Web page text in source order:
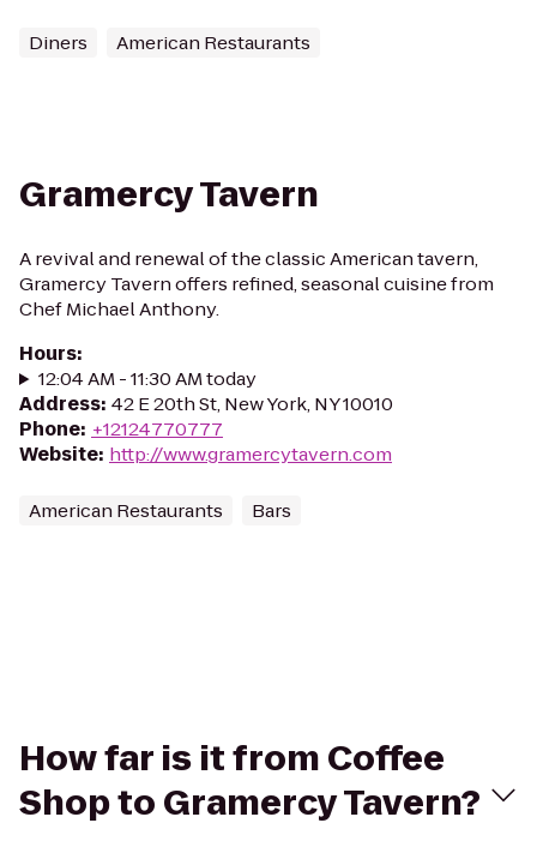
Diners American Restaurants
Gramercy Tavern
A revival and renewal of the classic American tavern,
Gramercy Tavern offers refined, seasonal cuisine from
Chef Michael Anthony.
Hours:
12:04 AM - 11:30 AM today
Address: 42 E 20th St, New York, NY 10010
Phone: +12124770777
Website: http://www.gramercytavern.com
American Restaurants Bars
How far is it from Coffee
Shop to Gramercy Tavern?